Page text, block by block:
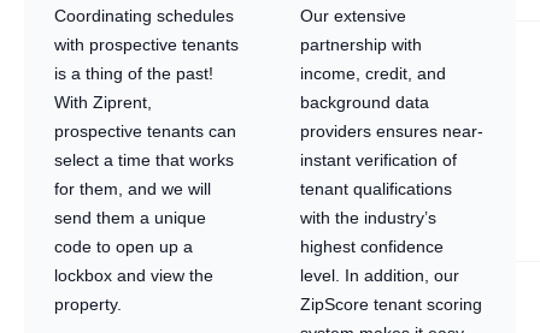
Coordinating schedules
with prospective tenants
is a thing of the past!
With Ziprent,
prospective tenants can
select a time that works
for them, and we will
send them a unique
code to open up a
lockbox and view the
property.
Our extensive
partnership with
income, credit, and
background data
providers ensures near-
instant verification of
tenant qualifications
with the industry’s
highest confidence
level. In addition, our
ZipScore tenant scoring